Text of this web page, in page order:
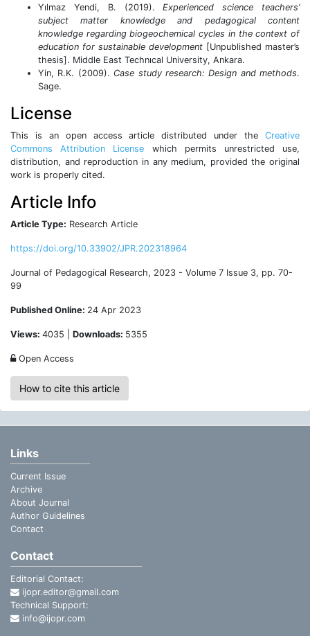
Yılmaz Yendi, B. (2019).Experienced science teachers’
subject matter knowledge and pedagogical content
knowledge regarding biogeochemical cycles in the context of
education for sustainable development [Unpublished master’s
thesis]. Middle East Technıcal University, Ankara.
Yin, R.K. (2009). Case study research: Design and methods.
Sage.
License
This is an open access article distributed under the Creative
Commons Attribution License which permits unrestricted use,
distribution, and reproduction in any medium, provided the original
work is properly cited.
Article Info
Article Type: Research Article
https://doi.org/10.33902/JPR.202318964
Journal of Pedagogical Research, 2023 - Volume 7 Issue 3, pp. 70-
99
Published Online: 24 Apr 2023
Views: 4035 | Downloads: 5355
Open Access
How to cite this article
Links
Current Issue
Archive
About Journal
Author Guidelines
Contact
Contact
Editorial Contact:
ijopr.editor@gmail.com
Technical Support:
info@ijopr.com